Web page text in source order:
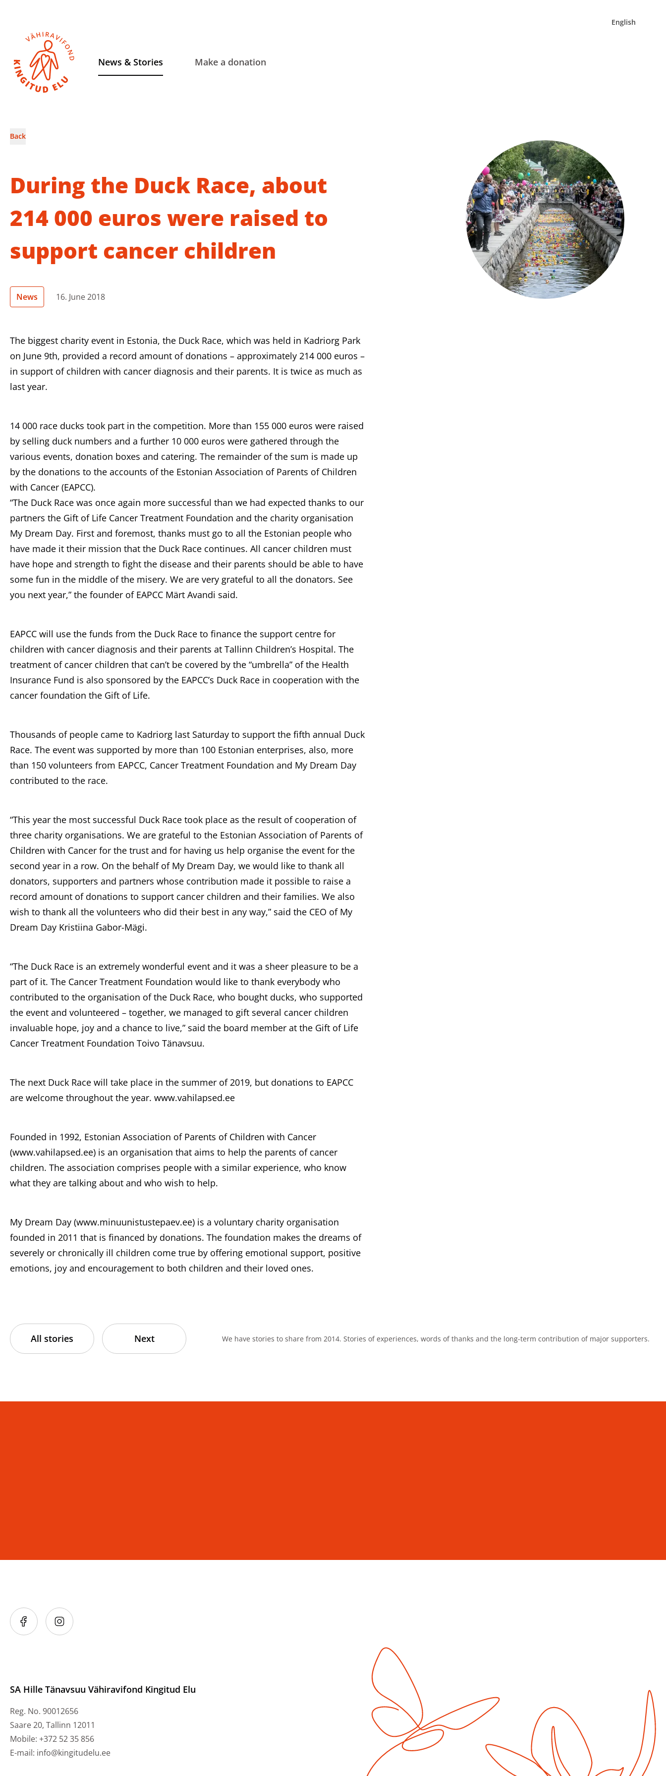
English
News & Stories Make a donation
Back
During the Duck Race, about
214 000 euros were raised to
support cancer children
News 16. June 2018
The biggest charity event in Estonia, the Duck Race, which was held in Kadriorg Park
on June 9th, provided a record amount of donations – approximately 214 000 euros –
in support of children with cancer diagnosis and their parents. It is twice as much as
last year.
14 000 race ducks took part in the competition. More than 155 000 euros were raised
by selling duck numbers and a further 10 000 euros were gathered through the
various events, donation boxes and catering. The remainder of the sum is made up
by the donations to the accounts of the Estonian Association of Parents of Children
with Cancer (EAPCC).
“The Duck Race was once again more successful than we had expected thanks to our
partners the Gift of Life Cancer Treatment Foundation and the charity organisation
My Dream Day. First and foremost, thanks must go to all the Estonian people who
have made it their mission that the Duck Race continues. All cancer children must
have hope and strength to fight the disease and their parents should be able to have
some fun in the middle of the misery. We are very grateful to all the donators. See
you next year,” the founder of EAPCC Märt Avandi said.
EAPCC will use the funds from the Duck Race to finance the support centre for
children with cancer diagnosis and their parents at Tallinn Children’s Hospital. The
treatment of cancer children that can’t be covered by the “umbrella” of the Health
Insurance Fund is also sponsored by the EAPCC’s Duck Race in cooperation with the
cancer foundation the Gift of Life.
Thousands of people came to Kadriorg last Saturday to support the fifth annual Duck
Race. The event was supported by more than 100 Estonian enterprises, also, more
than 150 volunteers from EAPCC, Cancer Treatment Foundation and My Dream Day
contributed to the race.
“This year the most successful Duck Race took place as the result of cooperation of
three charity organisations. We are grateful to the Estonian Association of Parents of
Children with Cancer for the trust and for having us help organise the event for the
second year in a row. On the behalf of My Dream Day, we would like to thank all
donators, supporters and partners whose contribution made it possible to raise a
record amount of donations to support cancer children and their families. We also
wish to thank all the volunteers who did their best in any way,” said the CEO of My
Dream Day Kristiina Gabor-Mägi.
“The Duck Race is an extremely wonderful event and it was a sheer pleasure to be a
part of it. The Cancer Treatment Foundation would like to thank everybody who
contributed to the organisation of the Duck Race, who bought ducks, who supported
the event and volunteered – together, we managed to gift several cancer children
invaluable hope, joy and a chance to live,” said the board member at the Gift of Life
Cancer Treatment Foundation Toivo Tänavsuu.
The next Duck Race will take place in the summer of 2019, but donations to EAPCC
are welcome throughout the year. www.vahilapsed.ee
Founded in 1992, Estonian Association of Parents of Children with Cancer
(www.vahilapsed.ee) is an organisation that aims to help the parents of cancer
children. The association comprises people with a similar experience, who know
what they are talking about and who wish to help.
My Dream Day (www.minuunistustepaev.ee) is a voluntary charity organisation
founded in 2011 that is financed by donations. The foundation makes the dreams of
severely or chronically ill children come true by offering emotional support, positive
emotions, joy and encouragement to both children and their loved ones.
All stories Next We have stories to share from 2014. Stories of experiences, words of thanks and the long-term contribution of major supporters.
SA Hille Tänavsuu Vähiravifond Kingitud Elu
Reg. No. 90012656
Saare 20, Tallinn 12011
Mobile: +372 52 35 856
E-mail: info@kingitudelu.ee